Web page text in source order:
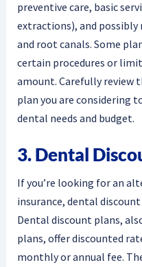
preventive care, basic
extractions), and possibly
and root canals. Some
certain procedures or
amount. Carefully review
plan you are considering
dental needs and budget.
3. Dental
If you’re looking for an
insurance, dental
Dental discount plans,
plans, offer discounted
monthly or annual fee.